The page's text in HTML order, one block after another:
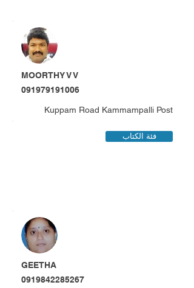
MOORTHY V V
091979191006
Kuppam Road Kammampalli Post
فئة الكتاب
GEETHA
0919842285267